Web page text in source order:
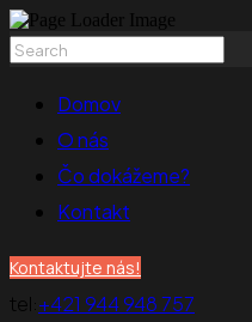
Domov
O nás
Čo dokážeme?
Kontakt
Kontaktujte nás!
tel:+421 944 948 757